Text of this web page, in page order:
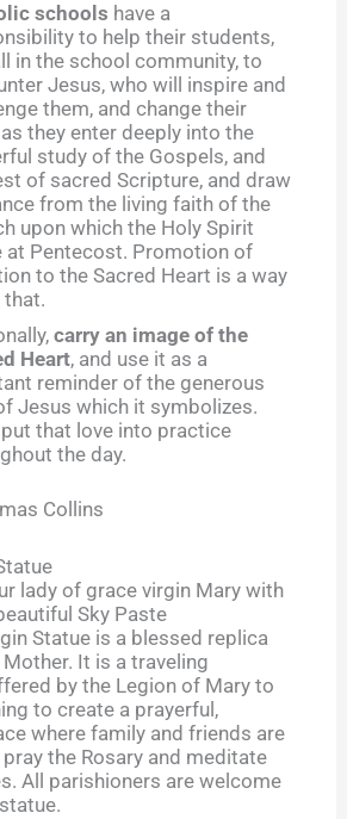
schools have a
to help their students,
in the school community, to
Jesus, who will inspire and
them, and change their
as they enter deeply into the
study of the Gospels, and
of sacred Scripture, and draw
from the living faith of the
upon which the Holy Spirit
at Pentecost. Promotion of
to the Sacred Heart is a way
carry an image of the
Heart, and use it as a
reminder of the generous
Jesus which it symbolizes.
that love into practice
the day.
Collins
Statue is a blessed replica
It is a traveling
by the Legion of Mary to
to create a prayerful,
where family and friends are
the Rosary and meditate
All parishioners are welcome